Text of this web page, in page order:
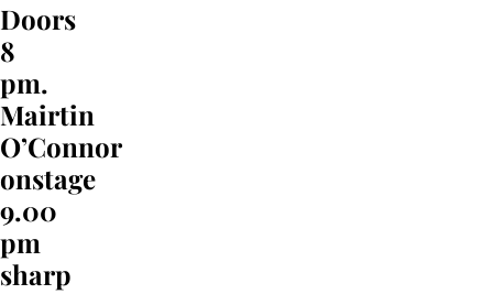
Doors
8
pm.
Mairtin
O’Connor
onstage
9.00
pm
sharp